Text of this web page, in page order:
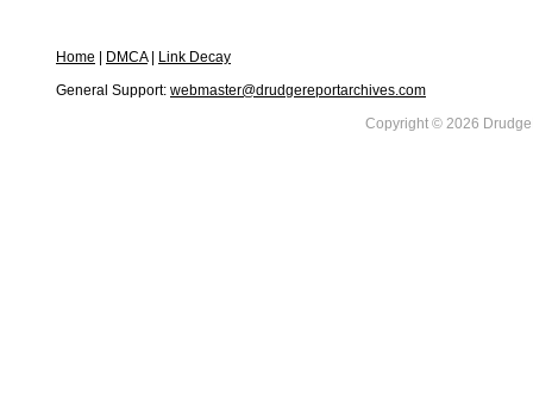
Home DMCA|
Link Decay
General Support: webmaster@drudgereportarchives.com
Copyright © 2026